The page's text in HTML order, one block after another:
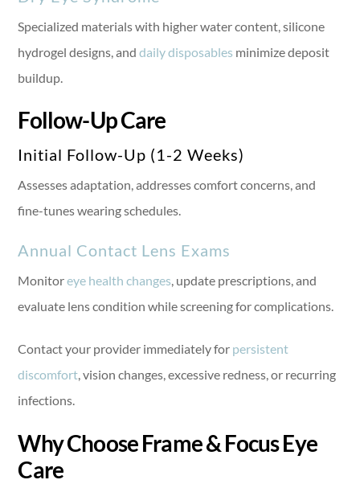
Specialized materials with higher water content, silicone
hydrogel designs, anddaily disposables minimize deposit
buildup.
Follow-Up Care
Initial Follow-Up (1-2 Weeks)
Assesses adaptation, addresses comfort concerns, and
fine-tunes wearing schedules.
Annual Contact Lens Exams
Monitoreye health changes, update prescriptions, and
evaluate lens condition while screening for complications.
Contact your provider immediately for persistent
discomfort, vision changes, excessive redness, or recurring
infections.
Why Choose Frame & Focus Eye
Care